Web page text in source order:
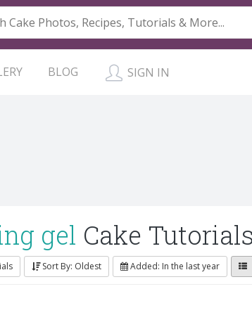
BLOG SIGN IN
gel Cake
Sort By: Oldest Added: In the last year